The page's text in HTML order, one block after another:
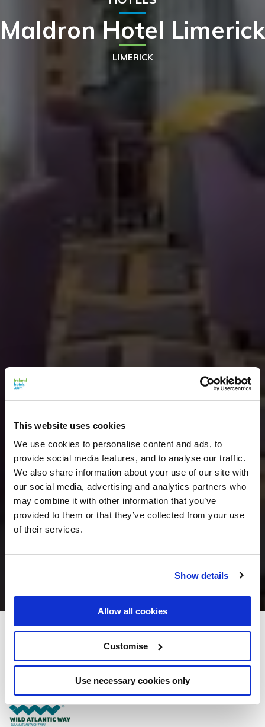
This website uses cookies
We use cookies to personalise content and ads, to
provide social media features, and to analyse our traffic.
We also share information about your use of our site with
our social media, advertising and analytics partners who
may combine it with other information that you’ve
provided to them or that they’ve collected from your use
of their services.
Show details
Allow all cookies
Customise
Use necessary cookies only
Maldron Hotel Limerick
LIMERICK
Maldron Hotel Limerick
Southern Ring Road, Roxboro, Limerick - 2.48km to City/Town Centre
+353 (0)61 436 100